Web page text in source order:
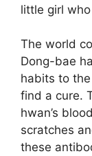
little girl
The world
Dong-bae
habits to
find a cure.
hwan’s
scratches
these